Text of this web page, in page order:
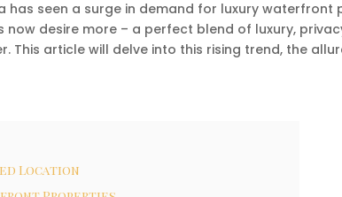
has seen a surge in demand for luxury
now desire more – a perfect blend of luxury,
This article will delve into this rising trend, the
Location